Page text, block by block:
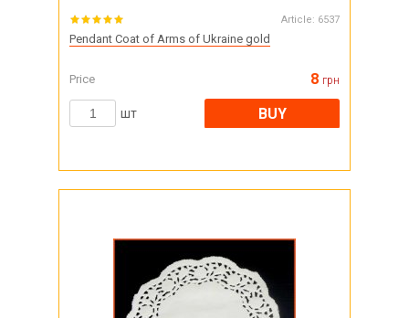
Article: 6537
Pendant Coat of Arms of Ukraine gold
Price 8 грн
шт BUY